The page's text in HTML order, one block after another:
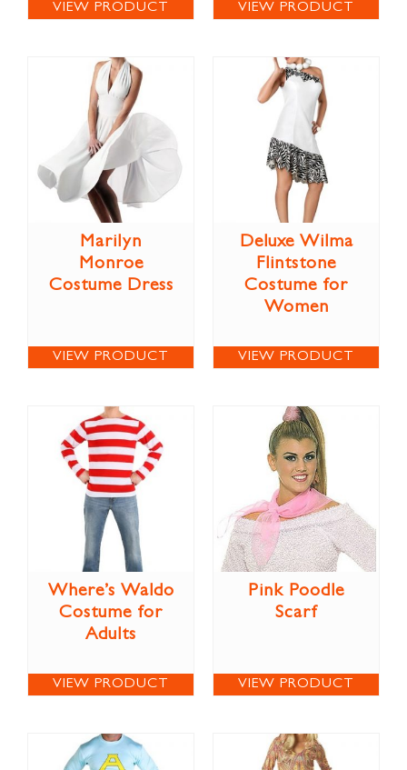
VIEW PRODUCT VIEW PRODUCT
Marilyn
Monroe
Costume Dress
VIEW PRODUCT
Deluxe Wilma
Flintstone
Costume for
Women
VIEW PRODUCT
Where’s Waldo
Costume for
Adults
VIEW PRODUCT
Pink Poodle
Scarf
VIEW PRODUCT